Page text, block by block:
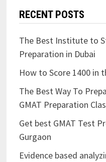
RECENT POSTS
The Best Institute to
Preparation in Dubai
How to Score 1400 in
The Best Way To
GMAT Preparation
Get best GMAT Test
Gurgaon
Evidence based